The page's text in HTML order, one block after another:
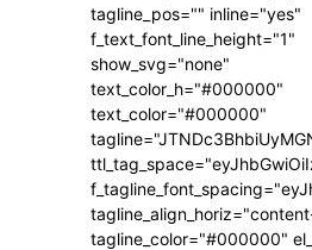
tagline_pos="" inline="yes"
f_text_font_line_height="1"
show_svg="none"
text_color_h="#000000"
text_color="#000000"
tagline_color="#000000"